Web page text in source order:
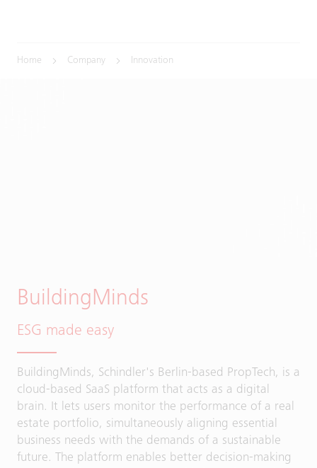
Home Company Innovation
BuildingMinds
ESG made easy
BuildingMinds, Schindler's Berlin-based PropTech, is a
cloud-based SaaS platform that acts as a digital
brain. It lets users monitor the performance of a real
estate portfolio, simultaneously aligning essential
business needs with the demands of a sustainable
future. The platform enables better decision-making